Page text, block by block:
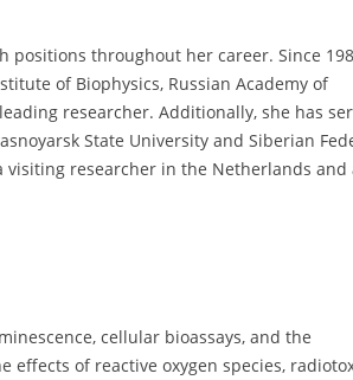
positions throughout her career. Since
of Biophysics, Russian Academy of
researcher. Additionally, she has
State University and Siberian
researcher in the Netherlands and
cellular bioassays, and the
effects of reactive oxygen species,